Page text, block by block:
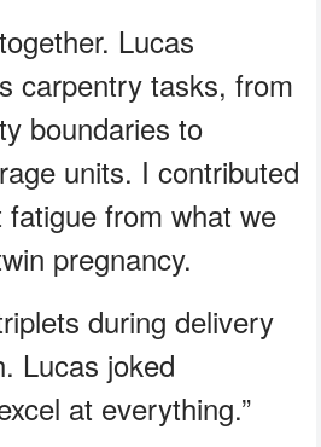
Lucas
carpentry tasks, from
boundaries to
units. I contributed
from what we
pregnancy.
during delivery
Lucas joked
at everything.”